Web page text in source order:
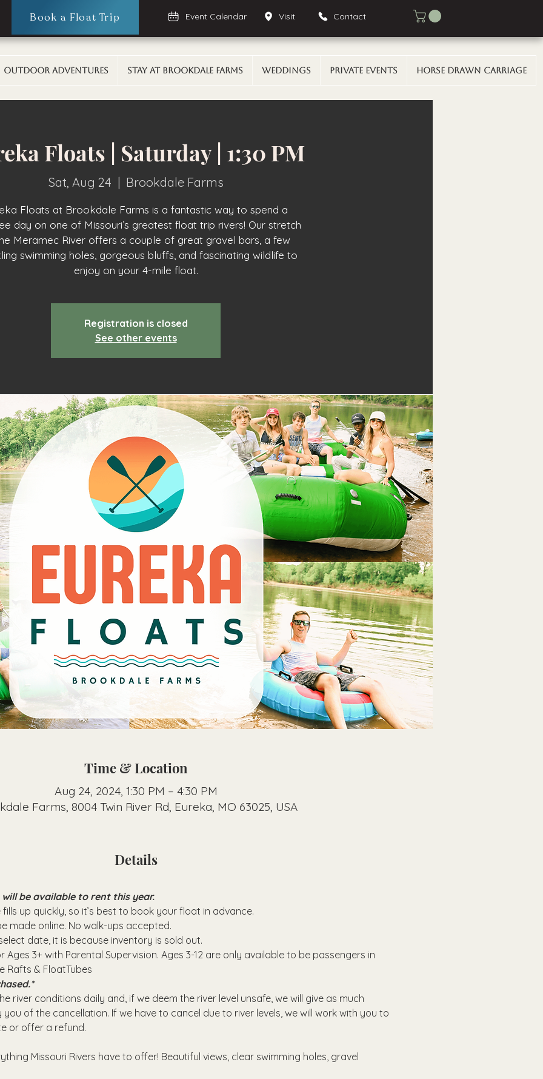
Book a Float Trip Event Calendar Visit Contact
Outdoor Adventures Stay At Brookdale Farms Weddings Private Events Horse Drawn Carriage
Floats | Saturday | 1:30 PM
Sat, Aug 24
  |
Brookdale Farms
Floats at Brookdale Farms is a fantastic way to spend a
day on one of Missouri’s greatest float trip rivers! Our stretch
Meramec River offers a couple of great gravel bars, a few
swimming holes, gorgeous bluffs, and fascinating wildlife to
enjoy on your 4-mile float.
Registration is closed
See other events
Time & Location
Aug 24, 2024, 1:30 PM – 4:30 PM
Farms, 8004 Twin River Rd, Eureka, MO 63025, USA
Details
be available to rent this year.
up quickly, so it’s best to book your float in advance.
made online. No walk-ups accepted.
date, it is because inventory is sold out.
Ages 3+ with Parental Supervision. Ages 3-12 are only available to be passengers in
Rafts & FloatTubes
river conditions daily and, if we deem the river level unsafe, we will give as much
of the cancellation. If we have to cancel due to river levels, we will work with you to
or offer a refund.
Missouri Rivers have to offer! Beautiful views, clear swimming holes, gravel